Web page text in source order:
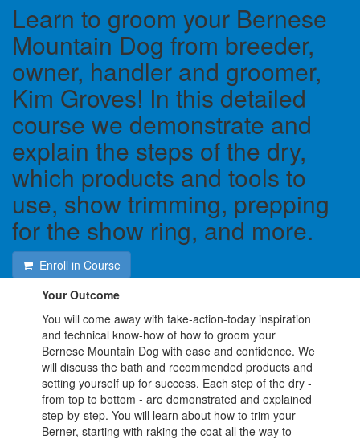
Learn to groom your Bernese
Mountain Dog from breeder,
owner, handler and groomer,
Kim Groves! In this detailed
course we demonstrate and
explain the steps of the dry,
which products and tools to
use, show trimming, prepping
for the show ring, and more.
Enroll in Course
Your Outcome
You will come away with take-action-today inspiration
and technical know-how of how to groom your
Bernese Mountain Dog with ease and confidence. We
will discuss the bath and recommended products and
setting yourself up for success. Each step of the dry -
from top to bottom - are demonstrated and explained
step-by-step. You will learn about how to trim your
Berner, starting with raking the coat all the way to